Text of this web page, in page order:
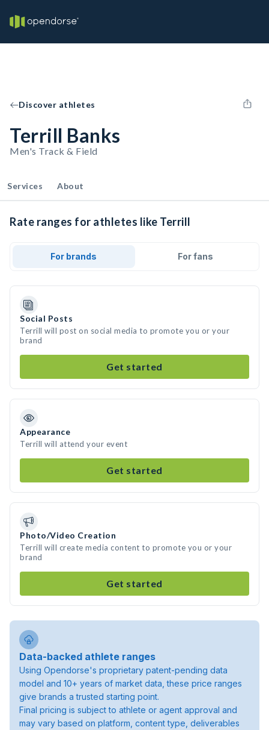
Discover athletes
Terrill Banks
Men's Track & Field
Services About
Rate ranges for athletes like Terrill
For brands For fans
Social Posts
Terrill will post on social media to promote you or your
brand
Get started
Appearance
Terrill will attend your event
Get started
Photo/Video Creation
Terrill will create media content to promote you or your
brand
Get started
Data-backed athlete ranges
Using Opendorse's proprietary patent-pending data
model and 10+ years of market data, these price ranges
give brands a trusted starting point.
Final pricing is subject to athlete or agent approval and
may vary based on platform, content type, deliverables